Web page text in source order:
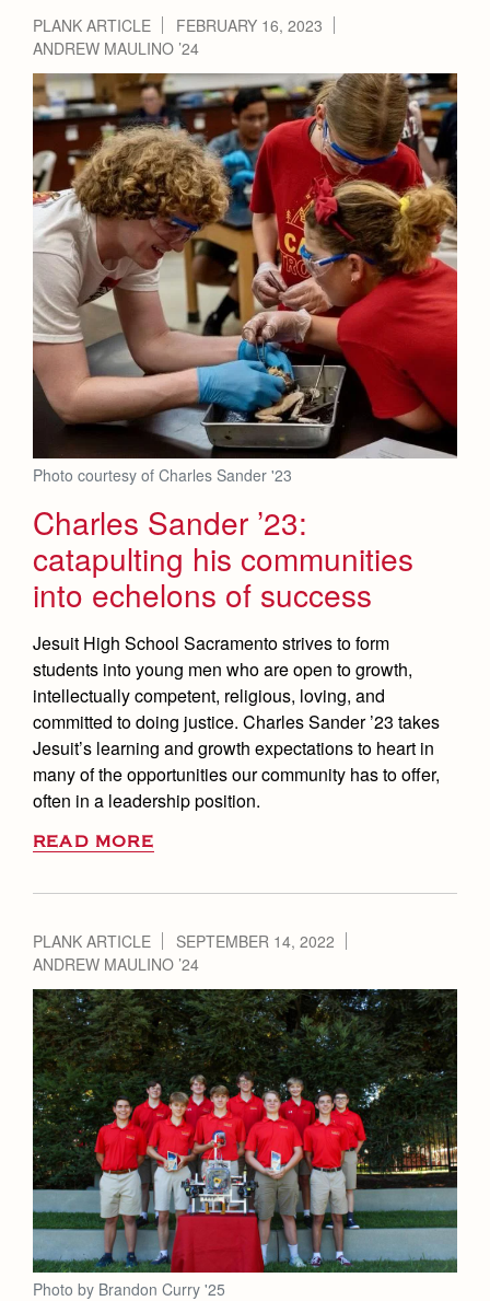
PLANK ARTICLE
FEBRUARY 16, 2023
ANDREW MAULINO ’24
Photo courtesy of Charles Sander '23
Charles Sander ’23:
catapulting his communities
into echelons of success
Jesuit High School Sacramento strives to form
students into young men who are open to growth,
intellectually competent, religious, loving, and
committed to doing justice. Charles Sander ’23 takes
Jesuit’s learning and growth expectations to heart in
many of the opportunities our community has to offer,
often in a leadership position.
READ MORE
PLANK ARTICLE
SEPTEMBER 14, 2022
ANDREW MAULINO ’24
Photo by Brandon Curry '25